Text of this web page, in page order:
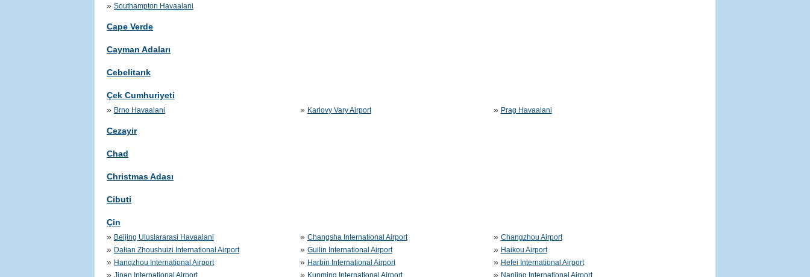
» Southampton Havaalani
Cape Verde
Cayman Adaları
Cebelitarık
Çek Cumhuriyeti
» Brno Havaalani » Karlovy Vary Airport » Prag Havaalani
Cezayir
Chad
Christmas Adası
Cibuti
Çin
» Beijing Uluslararasi Havaalani » Changsha International Airport » Changzhou Airport
» Dalian Zhoushuizi International Airport » Guilin International Airport » Haikou Airport
» Hangzhou International Airport » Harbin International Airport » Hefei International Airport
» Jinan International Airport » Kunming International Airport » Nanjing International Airport